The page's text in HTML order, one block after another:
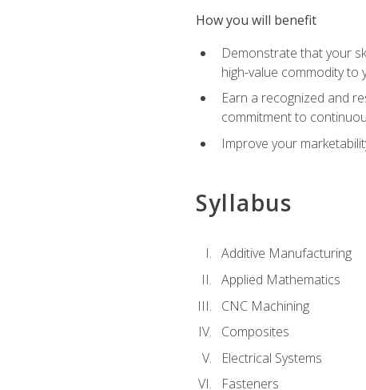
How you will benefit
Demonstrate that your
high-value commodity
Earn a recognized and
commitment to
Improve your
Syllabus
Additive Manufacturing
Applied Mathematics
CNC Machining
Composites
Electrical Systems
Fasteners